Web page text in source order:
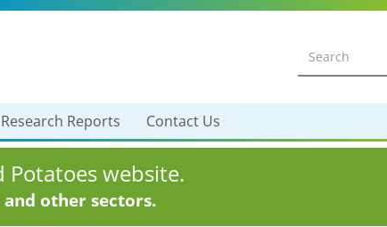
Research Reports Contact Us
website.
and other sectors.